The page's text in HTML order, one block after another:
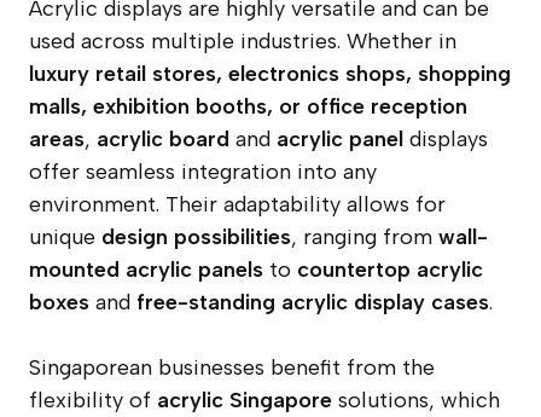
Acrylic displays are highly versatile and can be
used across multiple industries. Whether in
luxury retail stores, electronics shops, shopping
malls, exhibition booths, or office reception
areas, acrylic board and acrylic panel displays
offer seamless integration into any
environment. Their adaptability allows for
unique design possibilities, ranging from wall-
mounted acrylic panels to countertop acrylic
boxes and free-standing acrylic display cases.
Singaporean businesses benefit from the
flexibility of acrylic Singapore solutions, which